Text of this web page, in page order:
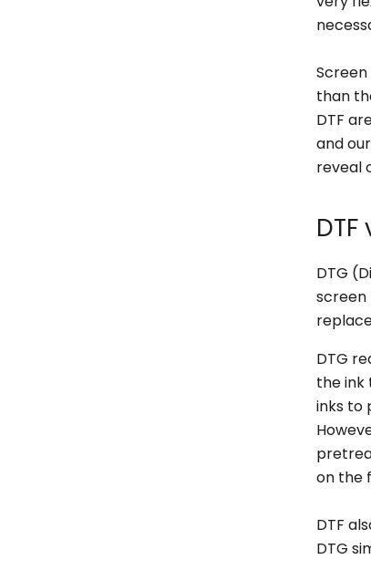
than
DTF
and
reveal
DTF
DTG
screen
DTG
the ink
inks to
on the
DTF
DTG